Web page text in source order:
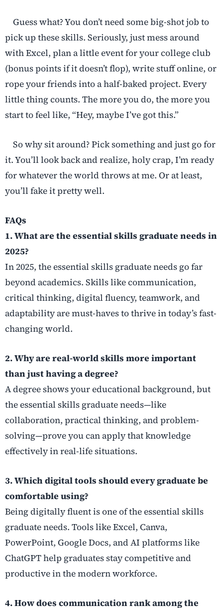
Guess what? You don’t need some big-shot job to
pick up these skills. Seriously, just mess around
with Excel, plan a little event for your college club
(bonus points if it doesn’t flop), write stuff online, or
rope your friends into a half-baked project. Every
little thing counts. The more you do, the more you
start to feel like, “Hey, maybe I’ve got this.”
So why sit around? Pick something and just go for
it. You’ll look back and realize, holy crap, I’m ready
for whatever the world throws at me. Or at least,
you’ll fake it pretty well.
FAQs
1. What are the essential skills graduate needs in
2025?
In 2025, the essential skills graduate needs go far
beyond academics. Skills like communication,
critical thinking, digital fluency, teamwork, and
adaptability are must-haves to thrive in today’s fast-
changing world.
2. Why are real-world skills more important
than just having a degree?
A degree shows your educational background, but
the essential skills graduate needs—like
collaboration, practical thinking, and problem-
solving—prove you can apply that knowledge
effectively in real-life situations.
3. Which digital tools should every graduate be
comfortable using?
Being digitally fluent is one of the essential skills
graduate needs. Tools like Excel, Canva,
PowerPoint, Google Docs, and AI platforms like
ChatGPT help graduates stay competitive and
productive in the modern workforce.
4. How does communication rank among the